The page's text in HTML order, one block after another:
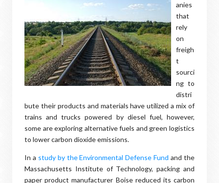
anies
that
rely
on
freigh
t
sourci
ng to
distri
bute their products and materials have utilized a mix of
trains and trucks powered by diesel fuel, however,
some are exploring alternative fuels and green logistics
to lower carbon dioxide emissions.
In a study by the Environmental Defense Fund and the
Massachusetts Institute of Technology, packing and
paper product manufacturer Boise reduced its carbon